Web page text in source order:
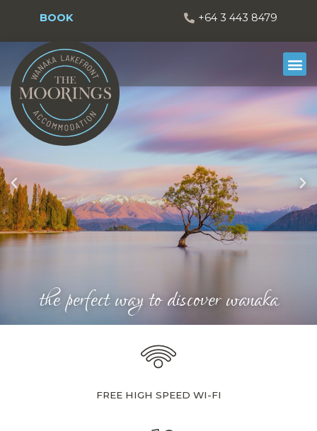
BOOK +64 3 443 8479
the perfect way to discover wanaka
FREE HIGH SPEED WI-FI